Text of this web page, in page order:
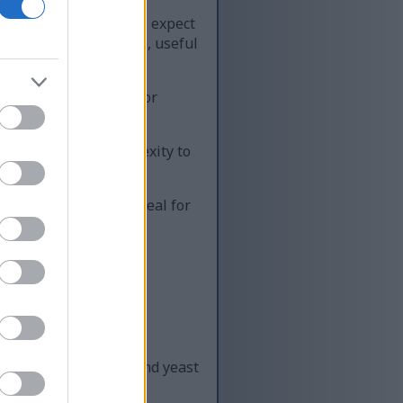
spice. Upon tasting, expect
the hop versatile, useful
A gentle tobacco or
warmth and complexity to
and nuance. It's ideal for
enhances malt and yeast